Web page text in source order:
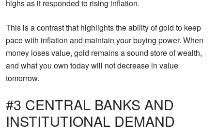
highs as it responded to rising inflation.
This is a contrast that highlights the ability of gold to keep
pace with inflation and maintain your buying power. When
money loses value, gold remains a sound store of wealth,
and what you own today will not decrease in value
tomorrow.
#3 CENTRAL BANKS AND
INSTITUTIONAL DEMAND